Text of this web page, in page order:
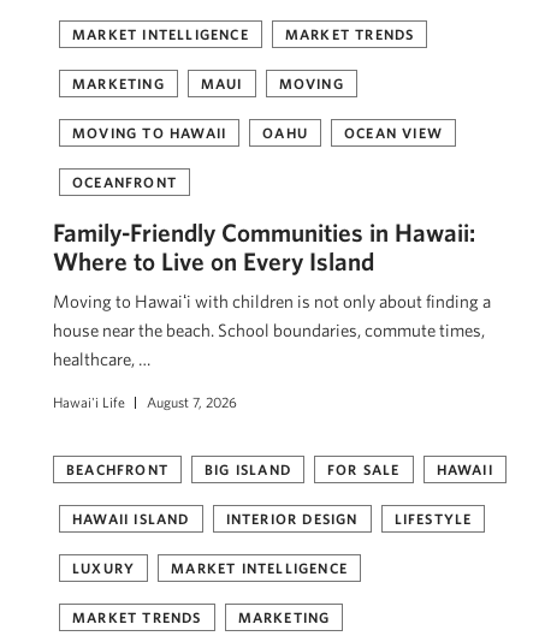
MARKET INTELLIGENCE MARKET TRENDS
MARKETING MAUI MOVING
MOVING TO HAWAII OAHU OCEAN VIEW
OCEANFRONT
Family-Friendly Communities in Hawaii:
Where to Live on Every Island
Moving to Hawaiʻi with children is not only about finding a
house near the beach. School boundaries, commute times,
healthcare, …
Hawai'i Life August 7, 2026
BEACHFRONT BIG ISLAND FOR SALE HAWAII
HAWAII ISLAND INTERIOR DESIGN LIFESTYLE
LUXURY MARKET INTELLIGENCE
MARKET TRENDS MARKETING